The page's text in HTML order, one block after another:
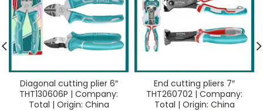
Diagonal cutting plier 6″
THT130606P | Company:
Total | Origin: China
End cutting pliers 7″
THT260702 | Company:
Total | Origin: China